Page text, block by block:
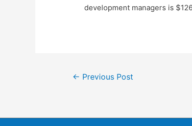
development managers is
← Previous Post